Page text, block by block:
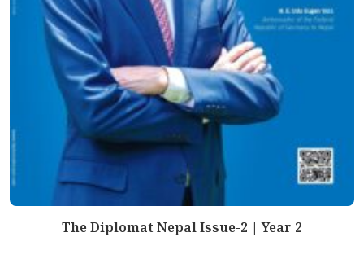
The Diplomat Nepal Issue-2 | Year 2